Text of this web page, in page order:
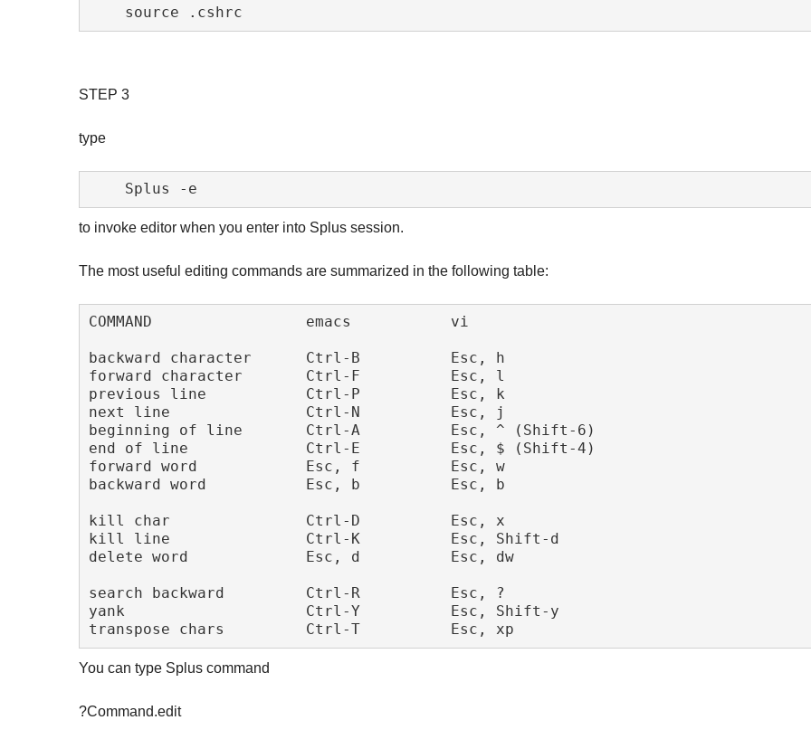
STEP 3
type
to invoke editor when you enter into Splus session.
The most useful editing commands are summarized in the following table:
COMMAND                 emacs           vi
backward character      Ctrl-B          Esc, h
forward character       Ctrl-F          Esc, l
previous line           Ctrl-P          Esc, k
next line               Ctrl-N          Esc, j
beginning of line       Ctrl-A          Esc, ^ (Shift-6)
end of line             Ctrl-E          Esc, $ (Shift-4)
forward word            Esc, f          Esc, w
backward word           Esc, b          Esc, b
kill char               Ctrl-D          Esc, x
kill line               Ctrl-K          Esc, Shift-d
delete word             Esc, d          Esc, dw
search backward         Ctrl-R          Esc, ?
yank                    Ctrl-Y          Esc, Shift-y
You can type Splus command
?Command.edit